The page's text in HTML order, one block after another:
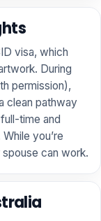
visa, which
During
permission),
clean pathway
time and
you’re
can work.